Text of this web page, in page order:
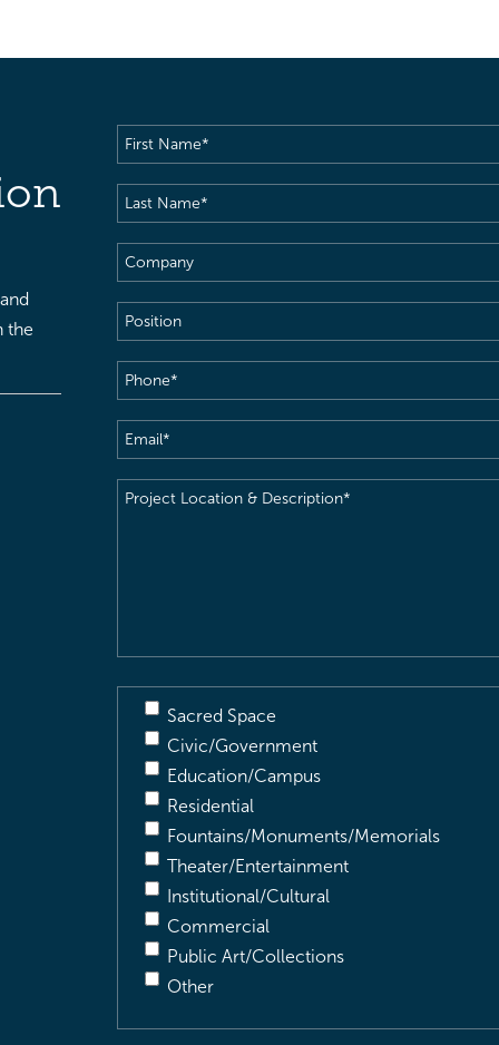
the
First
Name(Required)
Last
Name(Required)
Company
Position
Phone(Required)
Email(Required)
Project
Sacred Space
Civic/Government
Education/Campus
Residential
Fountains/Monuments/Memorials
Theater/Entertainment
Institutional/Cultural
Commercial
Public Art/Collections
Other